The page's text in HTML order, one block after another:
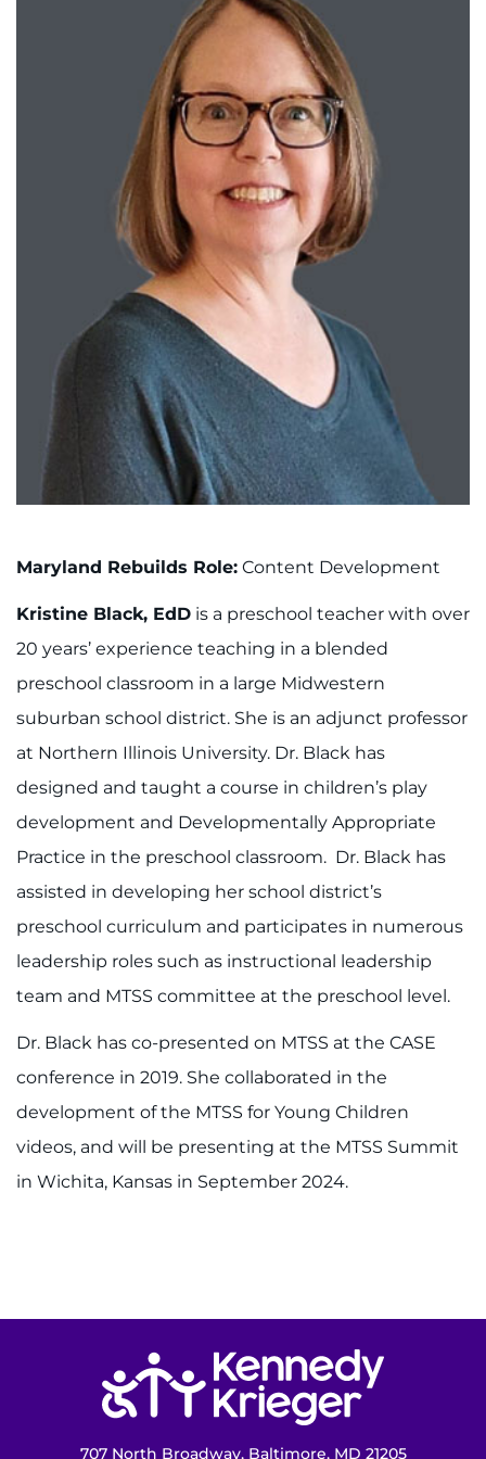
Community
LANGUAGE ASSISTANCE
REFER A PATIENT
REQUEST AN APPOINTMENT
888-554-2080
Ways to Give
About
Careers
Events
Locations
MyChart
I WANT TO
Make an Appointment
Access Epic CareLink
Access the Network
Request Medical Records
Find a Specialist
Contact the Institute
Refer a Patient
Maryland Rebuilds Role: Content Development
Kristine Black, EdD is a preschool teacher with over
20 years’ experience teaching in a blended
preschool classroom in a large Midwestern
suburban school district. She is an adjunct professor
at Northern Illinois University. Dr. Black has
designed and taught a course in children’s play
development and Developmentally Appropriate
Practice in the preschool classroom. Dr. Black has
assisted in developing her school district’s
preschool curriculum and participates in numerous
leadership roles such as instructional leadership
team and MTSS committee at the preschool level.
Dr. Black has co-presented on MTSS at the CASE
conference in 2019. She collaborated in the
development of the MTSS for Young Children
videos, and will be presenting at the MTSS Summit
in Wichita, Kansas in September 2024.
707 North Broadway, Baltimore, MD 21205